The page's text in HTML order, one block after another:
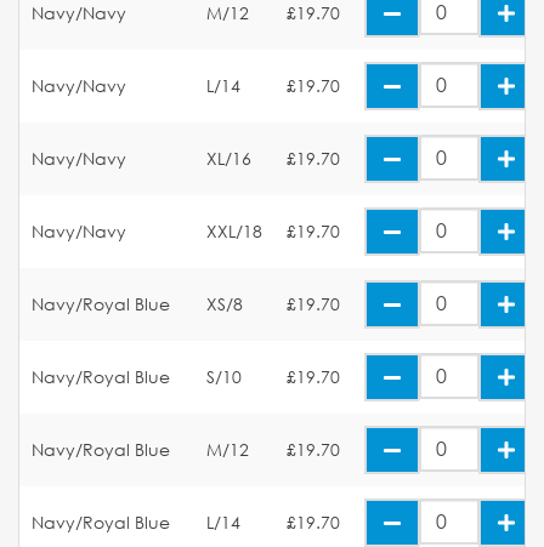
Navy/Navy M/12 £19.70
Navy/Navy L/14 £19.70
Navy/Navy XL/16 £19.70
Navy/Navy XXL/18 £19.70
Navy/Royal Blue XS/8 £19.70
Navy/Royal Blue S/10 £19.70
Navy/Royal Blue M/12 £19.70
Navy/Royal Blue L/14 £19.70